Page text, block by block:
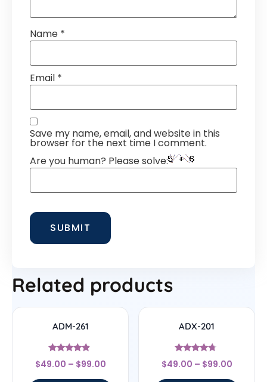
Name *
Email *
Save my name, email, and website in this
browser for the next time I comment.
Are you human? Please solve:
Related products
ADM-261
Rated
4.67
$49.00 – $99.00
ADX-201
Rated
4.5
$49.00 – $99.00